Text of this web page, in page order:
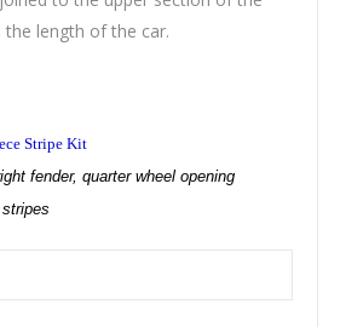
length of the car.
Stripe Kit
fender, quarter wheel opening